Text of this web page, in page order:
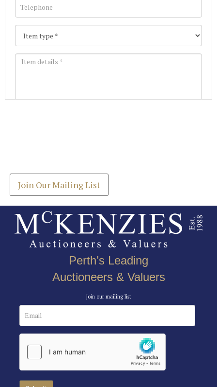
Join Our Mailing List
Perth’s Leading
Auctioneers & Valuers
Join our mailing list